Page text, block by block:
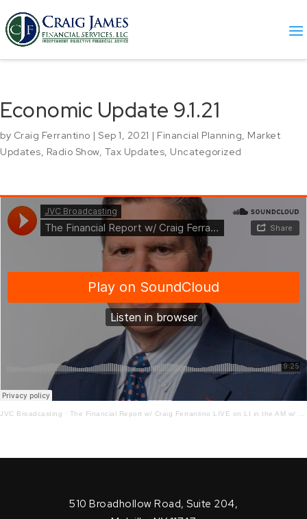
Economic Update 9.1.21
by Craig Ferrantino | Sep 1, 2021 | Financial Planning, Market
Updates, Radio Show, Tax Updates, Uncategorized
JVC Broadcasting · The Financial Report w/ Craig Ferrantino LIVE on LI in the AM w/ Jay Oliver! 9.1.21
510 Broadhollow Road, Suite 204,